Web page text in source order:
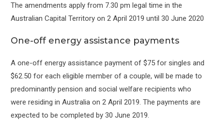
The amendments apply from 7.30 pm legal time in the
Australian Capital Territory on 2 April 2019 until 30 June 2020
One-off energy assistance payments
A one-off energy assistance payment of $75 for singles and
$62.50 for each eligible member of a couple, will be made to
predominantly pension and social welfare recipients who
were residing in Australia on 2 April 2019. The payments are
expected to be completed by 30 June 2019.